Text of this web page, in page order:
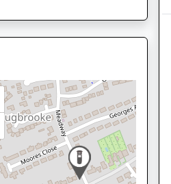
01604858414
School Website
6DA
6AS